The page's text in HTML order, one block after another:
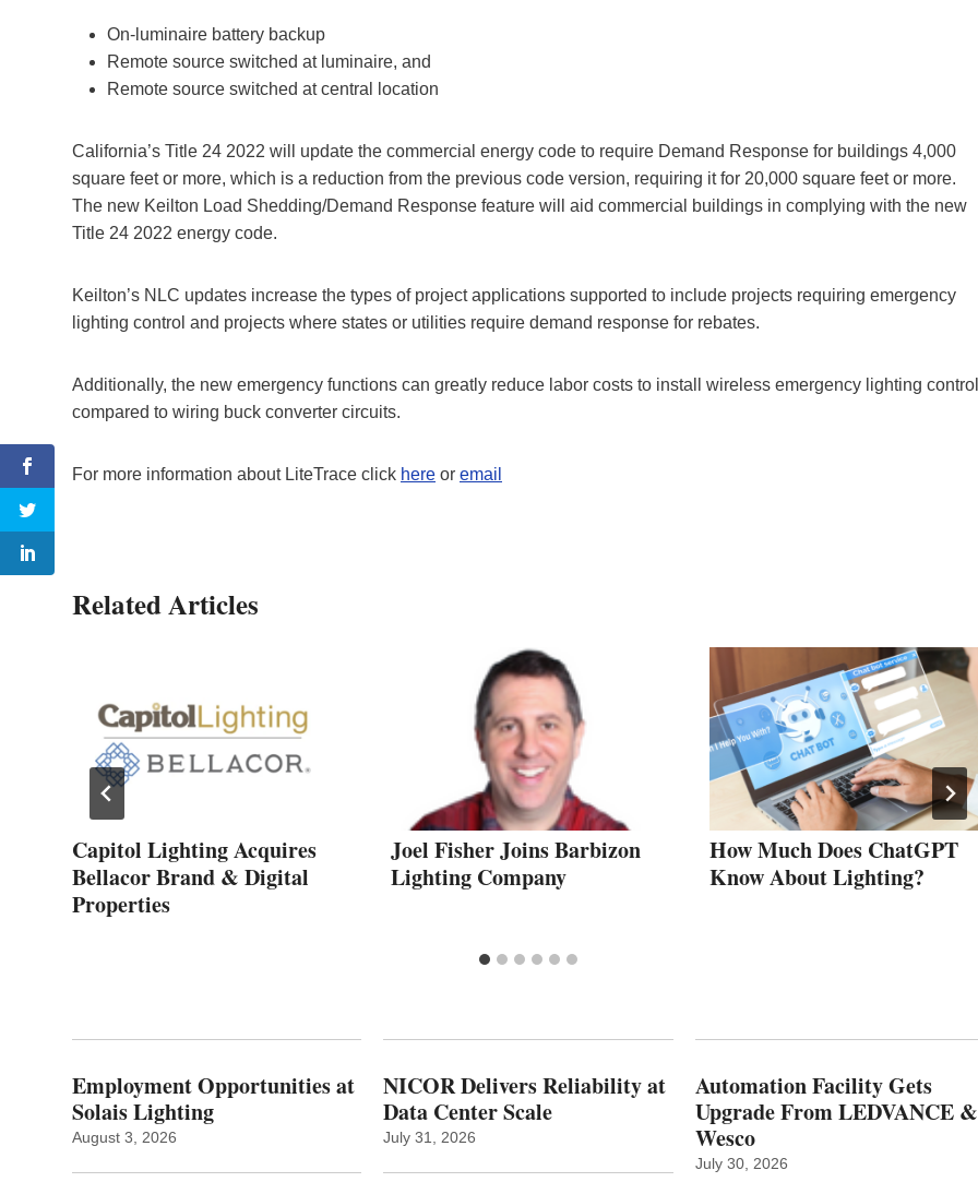
On-luminaire battery backup
Remote source switched at luminaire, and
Remote source switched at central location
California’s Title 24 2022 will update the commercial energy code to require Demand Response for buildings 4,000
square feet or more, which is a reduction from the previous code version, requiring it for 20,000 square feet or more.
The new Keilton Load Shedding/Demand Response feature will aid commercial buildings in complying with the new
Title 24 2022 energy code.
Keilton’s NLC updates increase the types of project applications supported to include projects requiring emergency
lighting control and projects where states or utilities require demand response for rebates.
Additionally, the new emergency functions can greatly reduce labor costs to install wireless emergency lighting control
compared to wiring buck converter circuits.
For more information about LiteTrace click here or email
Related Articles
Capitol Lighting Acquires
Bellacor Brand & Digital
Properties
Joel Fisher Joins Barbizon
Lighting Company
How Much Does ChatGPT
Know About Lighting?
Employment Opportunities at
Solais Lighting
August 3, 2026
NICOR Delivers Reliability at
Data Center Scale
July 31, 2026
Automation Facility Gets
Upgrade From LEDVANCE &
Wesco
July 30, 2026